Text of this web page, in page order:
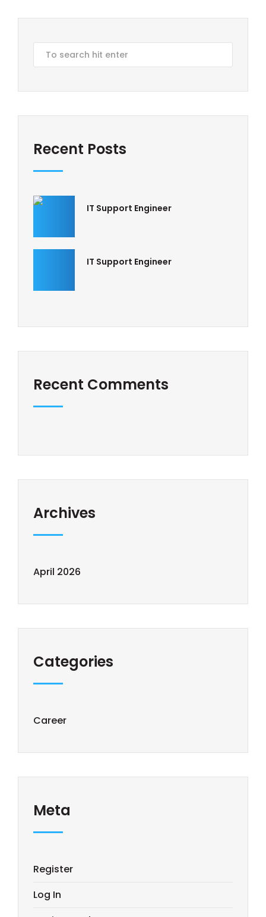
Recent Posts
IT Support Engineer
IT Support Engineer
Recent Comments
Archives
April 2026
Categories
Career
Meta
Register
Log In